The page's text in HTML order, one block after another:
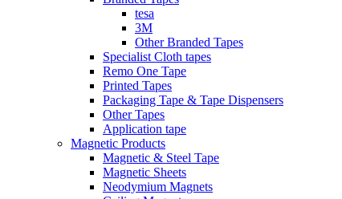
tesa
3M
Other Branded Tapes
Specialist Cloth tapes
Remo One Tape
Printed Tapes
Packaging Tape & Tape Dispensers
Other Tapes
Application tape
Magnetic Products
Magnetic & Steel Tape
Magnetic Sheets
Neodymium Magnets